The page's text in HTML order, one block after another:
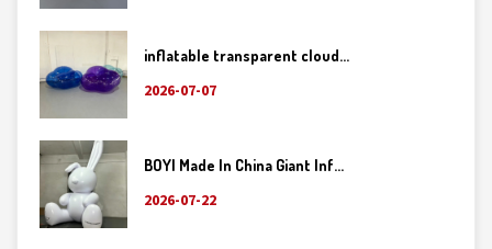
inflatable transparent cloud...
2026-07-07
BOYI Made In China Giant Inf...
2026-07-22